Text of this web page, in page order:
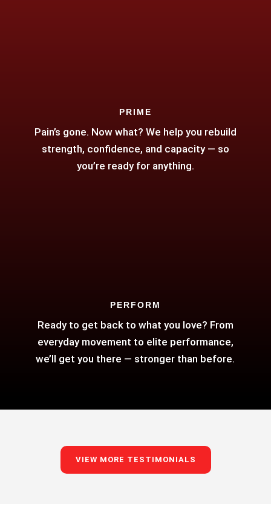
PRIME
Pain’s gone. Now what? We help you rebuild
strength, confidence, and capacity — so
you’re ready for anything.
PERFORM
Ready to get back to what you love? From
everyday movement to elite performance,
we’ll get you there — stronger than before.
VIEW MORE TESTIMONIALS